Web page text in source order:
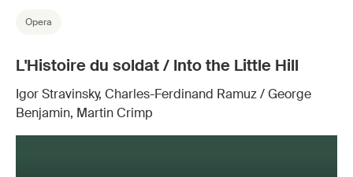
Opera
L'Histoire du soldat / Into the Little Hill
Igor Stravinsky, Charles-Ferdinand Ramuz / George
Benjamin, Martin Crimp